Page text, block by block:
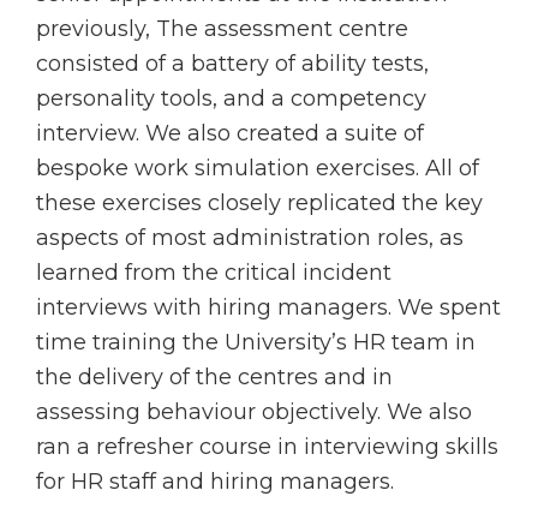
previously, The assessment centre
consisted of a battery of ability tests,
personality tools, and a competency
interview. We also created a suite of
bespoke work simulation exercises. All of
these exercises closely replicated the key
aspects of most administration roles, as
learned from the critical incident
interviews with hiring managers. We spent
time training the University’s HR team in
the delivery of the centres and in
assessing behaviour objectively. We also
ran a refresher course in interviewing skills
for HR staff and hiring managers.